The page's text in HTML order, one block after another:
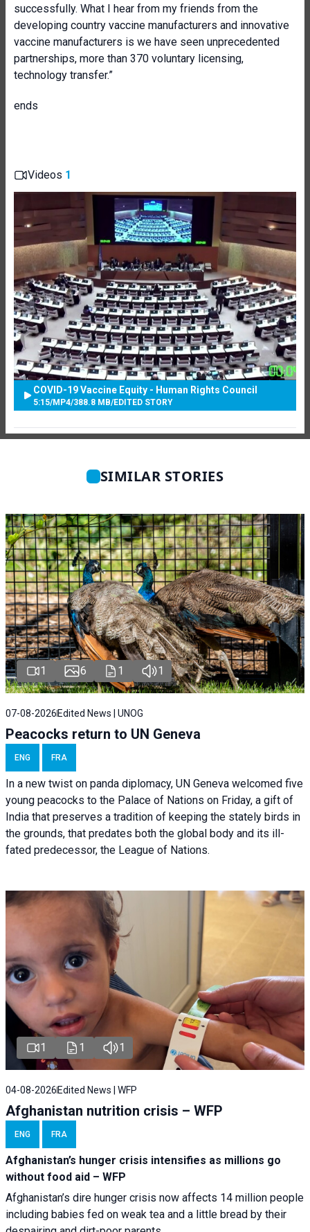
successfully. What I hear from my friends from the
developing country vaccine manufacturers and innovative
vaccine manufacturers is we have seen unprecedented
partnerships, more than 370 voluntary licensing,
technology transfer.”
ends
Videos 1
COVID-19 Vaccine Equity - Human Rights Council
5:15/MP4/388.8 MB/EDITED STORY
SIMILAR STORIES
1 6 1 1
07-08-2026 Edited News | UNOG
Peacocks return to UN Geneva
ENG FRA
In a new twist on panda diplomacy, UN Geneva welcomed five
young peacocks to the Palace of Nations on Friday, a gift of
India that preserves a tradition of keeping the stately birds in
the grounds, that predates both the global body and its ill-
fated predecessor, the League of Nations.
1 1 1
04-08-2026 Edited News | WFP
Afghanistan nutrition crisis – WFP
ENG FRA
Afghanistan’s hunger crisis intensifies as millions go
without food aid – WFP
Afghanistan’s dire hunger crisis now affects 14 million people
including babies fed on weak tea and a little bread by their